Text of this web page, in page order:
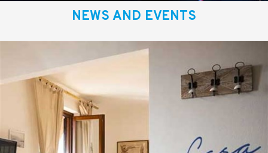
NEWS AND EVENTS